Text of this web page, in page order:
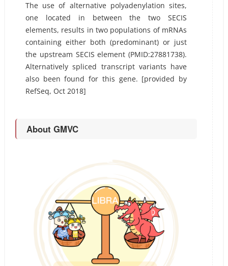
The use of alternative polyadenylation sites,
one located in between the two SECIS
elements, results in two populations of mRNAs
containing either both (predominant) or just
the upstream SECIS element (PMID:27881738).
Alternatively spliced transcript variants have
also been found for this gene. [provided by
RefSeq, Oct 2018]
About GMVC